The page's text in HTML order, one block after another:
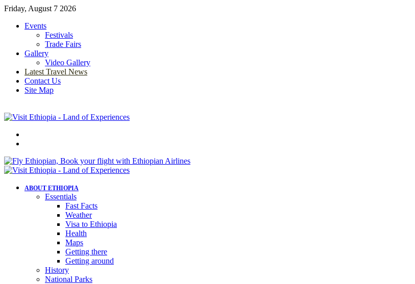
Friday, August 7 2026
Events
Festivals
Trade Fairs
Gallery
Video Gallery
Latest Travel News
Contact Us
Site Map
ABOUT ETHIOPIA
Essentials
Fast Facts
Weather
Visa to Ethiopia
Health
Maps
Getting there
Getting around
History
National Parks